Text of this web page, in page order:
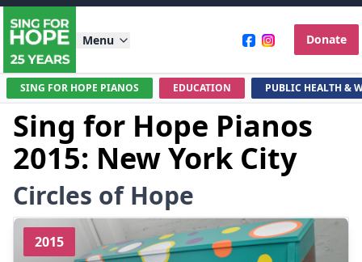
Menu Donate
SING FOR HOPE PIANOS EDUCATION PUBLIC HEALTH &
Sing for Hope Pianos
2015: New York City
Circles of Hope
2015